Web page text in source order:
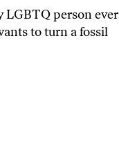
LGBTQ person ever
to turn a fossil